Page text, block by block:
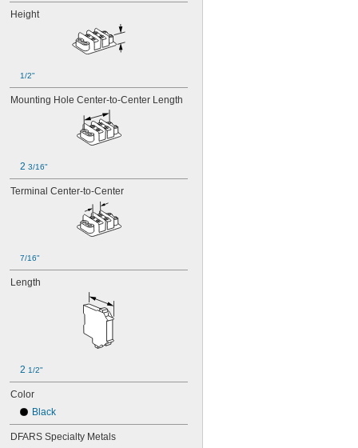
Height
1/2"
Mounting Hole Center-to-Center Length
2 3/16"
Terminal Center-to-Center
7/16"
Length
2 1/2"
Color
Black
DFARS Specialty Metals